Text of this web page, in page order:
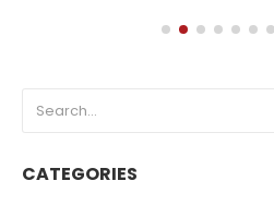
CATEGORIES